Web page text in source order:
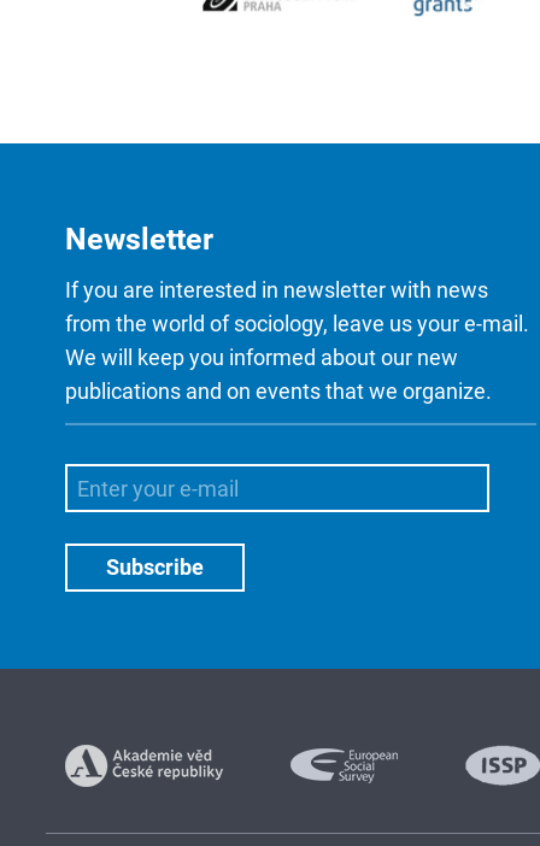
Newsletter
If you are interested in newsletter with news
from the world of sociology, leave us your e-mail.
We will keep you informed about our new
publications and on events that we organize.